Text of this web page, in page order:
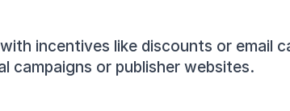
incentives like discounts or email
campaigns or publisher websites.